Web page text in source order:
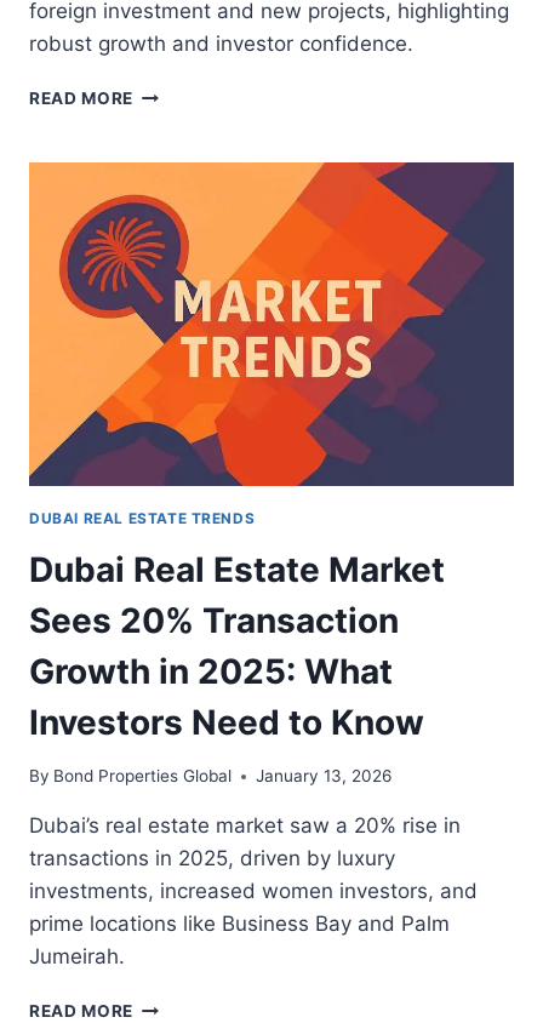
foreign investment and new projects, highlighting
robust growth and investor confidence.
READ MORE ABU
REAL
ESTATE
BOOM:
WHAT
DUBAI
INVESTORS
NEED
TO
KNOW
DUBAI REAL ESTATE TRENDS
Dubai Real Estate Market
Sees 20% Transaction
Growth in 2025: What
Investors Need to Know
By Bond Properties Global January 13, 2026
Dubai’s real estate market saw a 20% rise in
transactions in 2025, driven by luxury
investments, increased women investors, and
prime locations like Business Bay and Palm
Jumeirah.
READ MORE DUBAI